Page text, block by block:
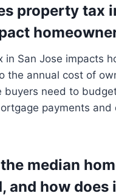
property tax
in San Jose impacts
the annual cost of
buyers need to
payments and
median
and how does